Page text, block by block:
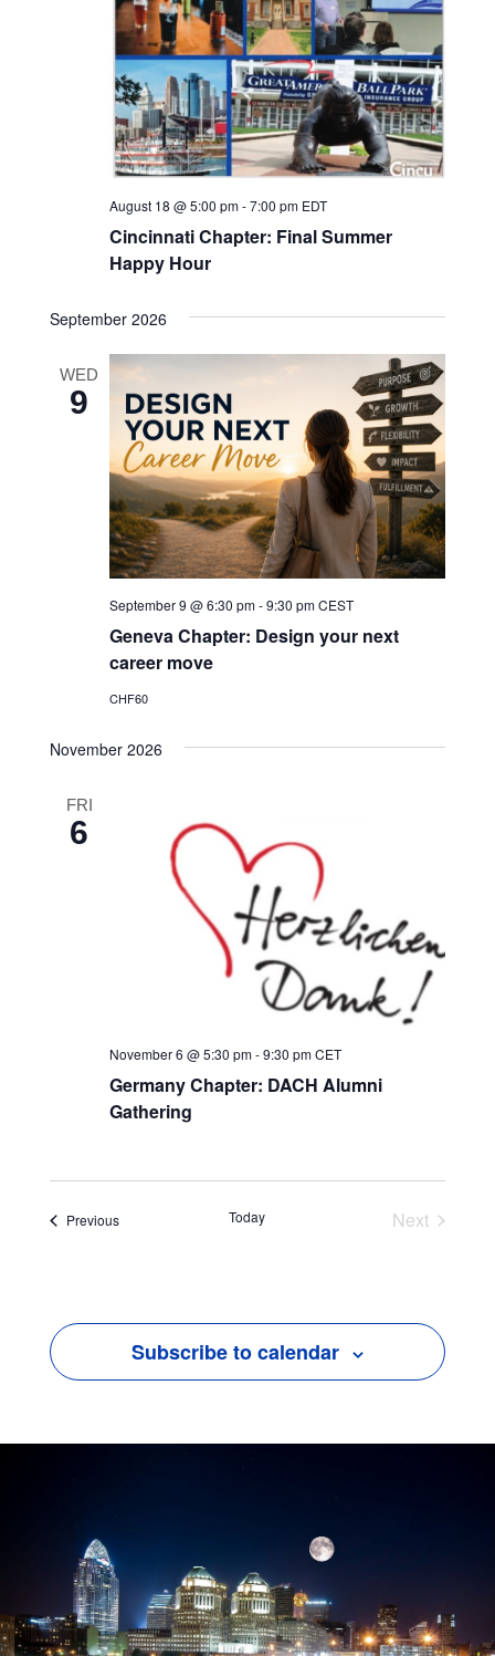
Cincinnati Chapter: Final Summer
Happy Hour
August 18 @ 5:00 pm-7:00 pm EDT
September 2026
WED
9
Geneva Chapter: Design your next
career move
September 9 @ 6:30 pm-9:30 pmCEST
CHF60
November 2026
FRI
6
Germany Chapter: DACH Alumni
Gathering
November 6 @ 5:30 pm-9:30 pmCET
PreviousEvents Today
Next
Subscribe to calendar